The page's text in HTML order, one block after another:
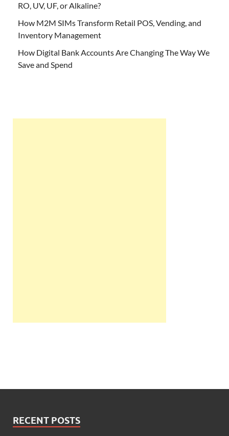
RO, UV, UF, or Alkaline?
How M2M SIMs Transform Retail POS, Vending, and
Inventory Management
How Digital Bank Accounts Are Changing The Way We
Save and Spend
RECENT POSTS